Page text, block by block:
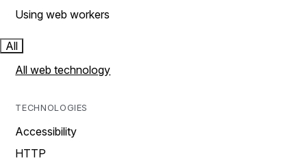
Using web workers
All
All web technology
TECHNOLOGIES
Accessibility
HTTP